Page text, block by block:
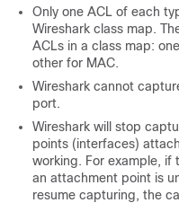
Only one ACL of each
Wireshark class map.
ACLs in a class map:
other for MAC.
Wireshark cannot
port.
Wireshark will stop
points (interfaces)
working. For example, if
an attachment point is
resume capturing, the